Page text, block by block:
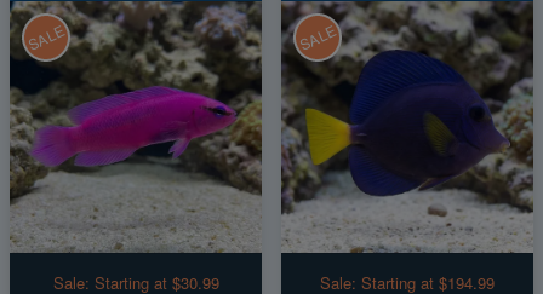
SALE
Sale: Starting at $30.99
SALE
Sale: Starting at $194.99